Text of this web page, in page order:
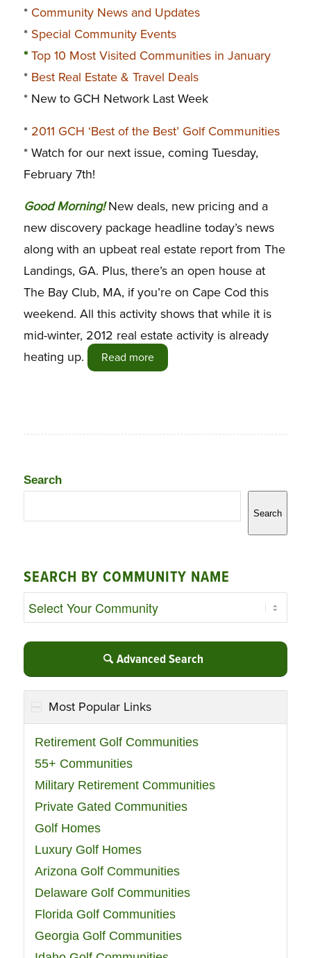
* Community News and Updates
* Special Community Events
*Top 10 Most Visited Communities in January
* Best Real Estate & Travel Deals
* New to GCH Network Last Week
* 2011 GCH ‘Best of the Best’ Golf Communities
* Watch for our next issue, coming Tuesday,
February 7th!
Good Morning!New deals, new pricing and a
new discovery package headline today’s news
along with an upbeat real estate report from The
Landings, GA. Plus, there’s an open house at
The Bay Club, MA, if you’re on Cape Cod this
weekend. All this activity shows that while it is
mid-winter, 2012 real estate activity is already
heating up.
Read more
Search
Search
SEARCH BY COMMUNITY NAME
Advanced Search
Most Popular Links
Retirement Golf Communities
55+ Communities
Military Retirement Communities
Private Gated Communities
Golf Homes
Luxury Golf Homes
Arizona Golf Communities
Delaware Golf Communities
Florida Golf Communities
Georgia Golf Communities